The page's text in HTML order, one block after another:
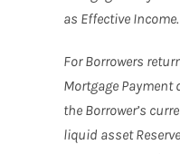
as Effective Income.
For Borrowers
Mortgage Payment
the Borrower’s
liquid asset